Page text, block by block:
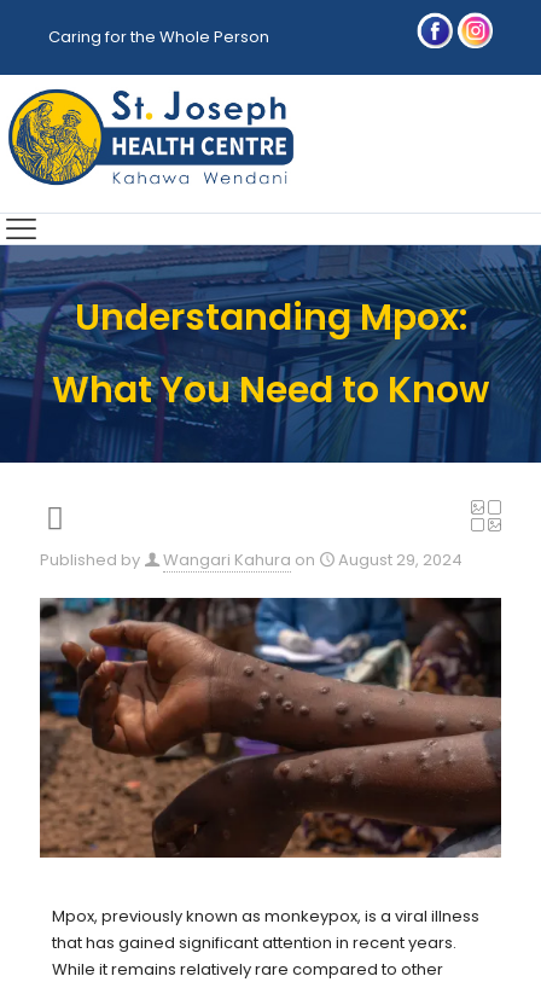
Caring for the Whole Person
Understanding Mpox:
What You Need to Know
Published by Wangari Kahura on August 29, 2024
Mpox, previously known as monkeypox, is a viral illness
that has gained significant attention in recent years.
While it remains relatively rare compared to other